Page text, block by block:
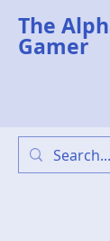
The
Gamer